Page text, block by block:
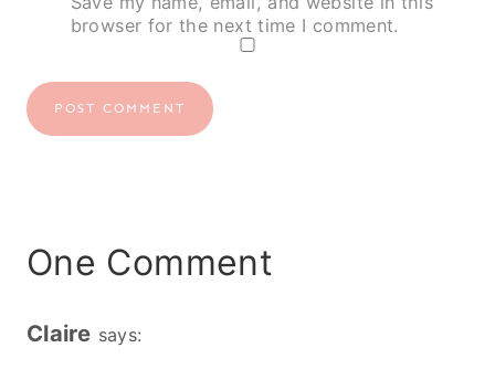
browser for the next time I comment.
One Comment
Claire says: